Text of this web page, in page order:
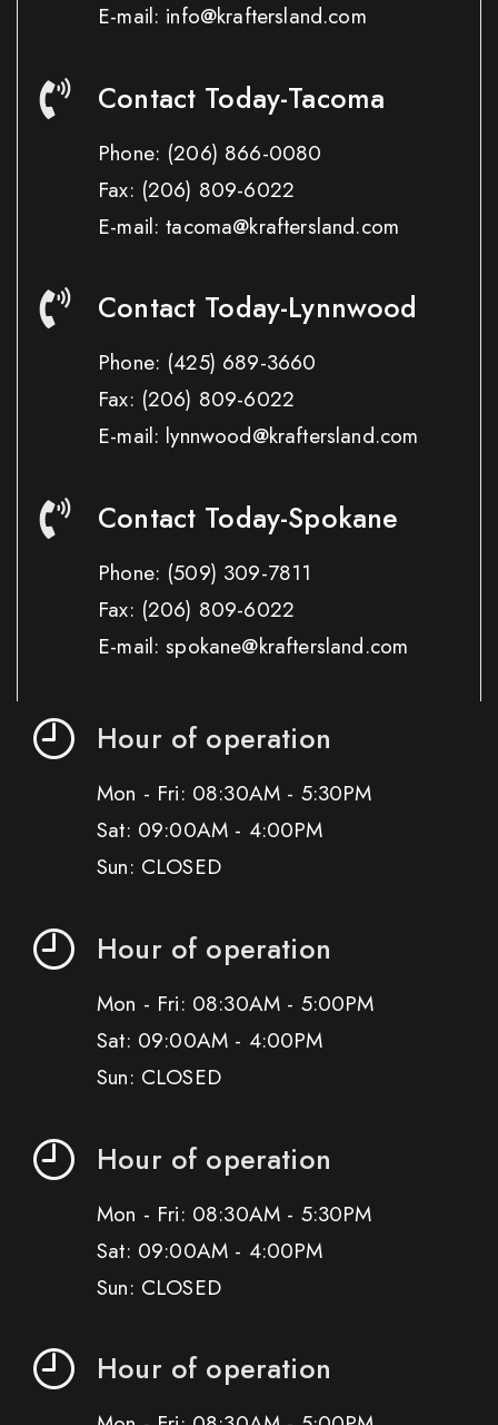
E-mail: info@kraftersland.com
Contact Today-Tacoma
Phone: (206) 866-0080
Fax: (206) 809-6022
E-mail: tacoma@kraftersland.com
Contact Today-Lynnwood
Phone: (425) 689-3660
Fax: (206) 809-6022
E-mail: lynnwood@kraftersland.com
Contact Today-Spokane
Phone: (509) 309-7811
Fax: (206) 809-6022
E-mail: spokane@kraftersland.com
Hour of operation
Mon - Fri: 08:30AM - 5:30PM
Sat: 09:00AM - 4:00PM
Sun: CLOSED
Hour of operation
Mon - Fri: 08:30AM - 5:00PM
Sat: 09:00AM - 4:00PM
Sun: CLOSED
Hour of operation
Mon - Fri: 08:30AM - 5:30PM
Sat: 09:00AM - 4:00PM
Sun: CLOSED
Hour of operation